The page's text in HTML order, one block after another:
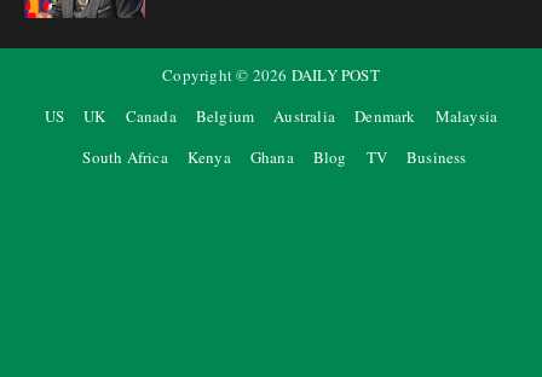
Copyright © 2026 DAILY POST
US
UK Canada Belgium Australia Denmark
Malaysia
South Africa
Kenya Ghana Blog TV Business